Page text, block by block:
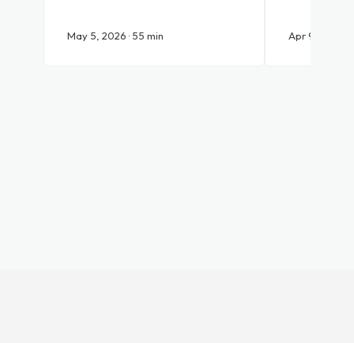
May 5, 2026 · 55 min Apr 9, 2026 ·